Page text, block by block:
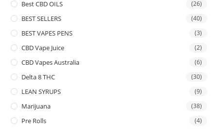
Best CBD OILS (26)
BEST SELLERS (40)
BEST VAPES PENS (3)
CBD Vape Juice (2)
CBD Vapes Australia (6)
Delta 8 THC (30)
LEAN SYRUPS (9)
Marijuana (38)
Pre Rolls (4)